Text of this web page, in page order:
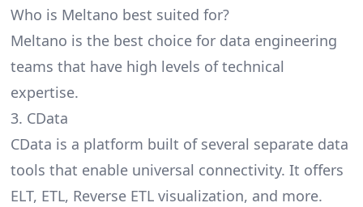
Who is Meltano best suited for?
Meltano is the best choice for data engineering
teams that have high levels of technical
expertise.
3. CData
CData is a platform built of several separate data
tools that enable universal connectivity. It offers
ELT, ETL, Reverse ETL visualization, and more.